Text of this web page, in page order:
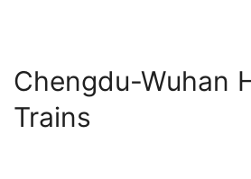
Chengdu-Wuhan
Trains